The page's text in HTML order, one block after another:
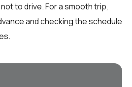
to drive. For a smooth trip,
and checking the schedule